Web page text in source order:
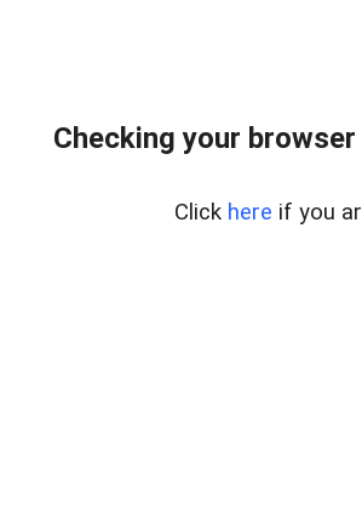
Checking your
Click here if you